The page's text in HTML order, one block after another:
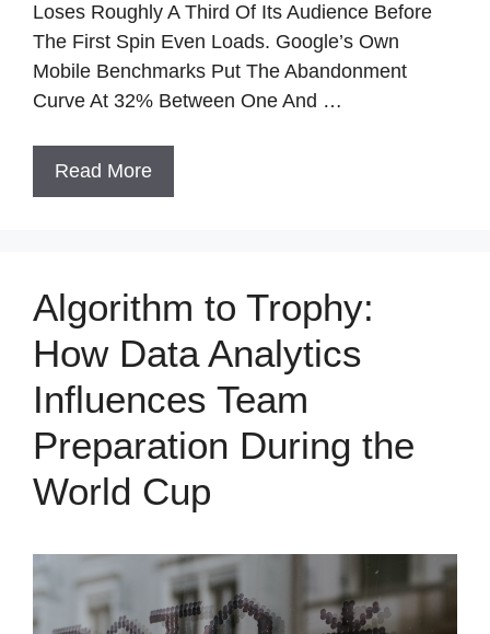
Loses Roughly A Third Of Its Audience Before
The First Spin Even Loads. Google’s Own
Mobile Benchmarks Put The Abandonment
Curve At 32% Between One And …
Read More
Algorithm to Trophy:
How Data Analytics
Influences Team
Preparation During the
World Cup